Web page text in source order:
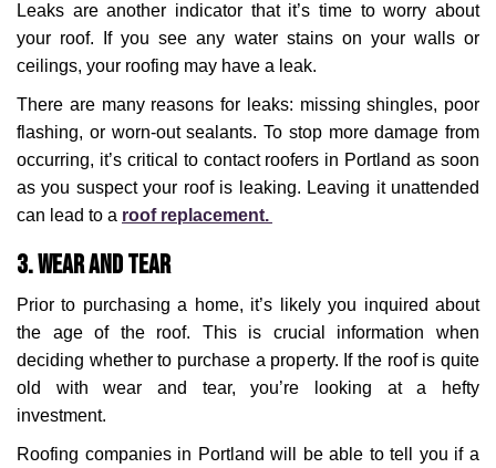
Leaks are another indicator that it’s time to worry about
your roof. If you see any water stains on your walls or
ceilings, your roofing may have a leak.
There are many reasons for leaks: missing shingles, poor
flashing, or worn-out sealants. To stop more damage from
occurring, it’s critical to contact roofers in Portland as soon
as you suspect your roof is leaking. Leaving it unattended
can lead to a roof replacement.
3. Wear and Tear
Prior to purchasing a home, it’s likely you inquired about
the age of the roof. This is crucial information when
deciding whether to purchase a property. If the roof is quite
old with wear and tear, you’re looking at a hefty
investment.
Roofing companies in Portland will be able to tell you if a